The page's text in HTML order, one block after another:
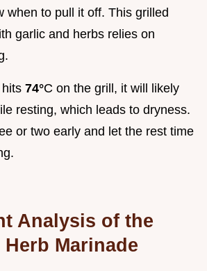
when to pull it off. This grilled
garlic and herbs relies on
74°C on the grill, it will likely
resting, which leads to dryness.
or two early and let the rest time
Analysis of the
Marinade